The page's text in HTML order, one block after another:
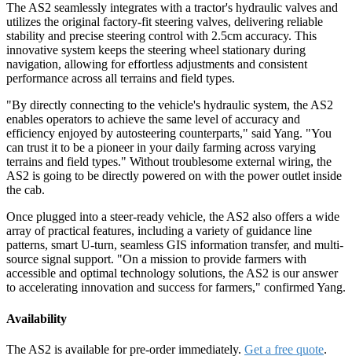
The AS2 seamlessly integrates with a tractor's hydraulic valves and
utilizes the original factory-fit steering valves, delivering reliable
stability and precise steering control with 2.5cm accuracy. This
innovative system keeps the steering wheel stationary during
navigation, allowing for effortless adjustments and consistent
performance across all terrains and field types.
"By directly connecting to the vehicle's hydraulic system, the AS2
enables operators to achieve the same level of accuracy and
efficiency enjoyed by autosteering counterparts," said Yang. "You
can trust it to be a pioneer in your daily farming across varying
terrains and field types." Without troublesome external wiring, the
AS2 is going to be directly powered on with the power outlet inside
the cab.
Once plugged into a steer-ready vehicle, the AS2 also offers a wide
array of practical features, including a variety of guidance line
patterns, smart U-turn, seamless GIS information transfer, and multi-
source signal support. "On a mission to provide farmers with
accessible and optimal technology solutions, the AS2 is our answer
to accelerating innovation and success for farmers," confirmed Yang.
Availability
The AS2 is available for pre-order immediately. Get a free quote.